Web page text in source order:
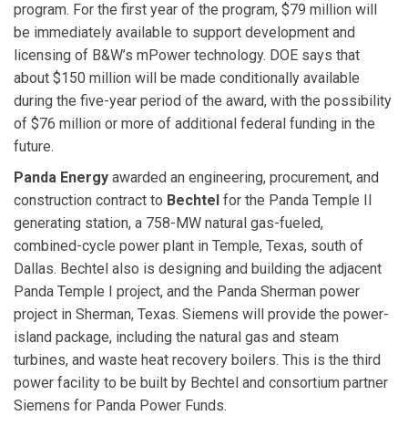
program. For the first year of the program, $79 million will
be immediately available to support development and
licensing of B&W’s mPower technology. DOE says that
about $150 million will be made conditionally available
during the five-year period of the award, with the possibility
of $76 million or more of additional federal funding in the
future.
Panda Energy awarded an engineering, procurement, and
construction contract to Bechtel for the Panda Temple II
generating station, a 758-MW natural gas-fueled,
combined-cycle power plant in Temple, Texas, south of
Dallas. Bechtel also is designing and building the adjacent
Panda Temple I project, and the Panda Sherman power
project in Sherman, Texas. Siemens will provide the power-
island package, including the natural gas and steam
turbines, and waste heat recovery boilers. This is the third
power facility to be built by Bechtel and consortium partner
Siemens for Panda Power Funds.